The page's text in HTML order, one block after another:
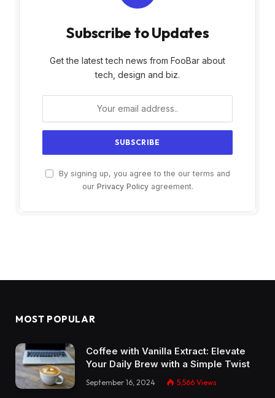
Subscribe to Updates
Get the latest tech news from FooBar about
tech, design and biz.
By signing up, you agree to the our terms and
our Privacy Policyagreement.
MOST POPULAR
Coffee with Vanilla Extract: Elevate
Your Daily Brew with a Simple Twist
September 16, 2024 5,566 Views